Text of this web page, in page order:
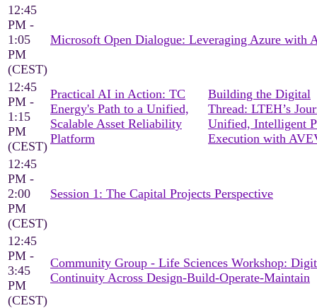
12:45
PM -
1:05
PM
(CEST)
Microsoft Open Dialogue: Leveraging Azure with
12:45
PM -
1:15
PM
(CEST)
Practical AI in Action: TC
Energy's Path to a Unified,
Scalable Asset Reliability
Platform
Building the Digital
Thread: LTEH’s
Unified, Intelligent
Execution with
12:45
PM -
2:00
PM
(CEST)
Session 1: The Capital Projects Perspective
12:45
PM -
3:45
PM
(CEST)
Community Group - Life Sciences Workshop:
Continuity Across Design-Build-Operate-Maintain